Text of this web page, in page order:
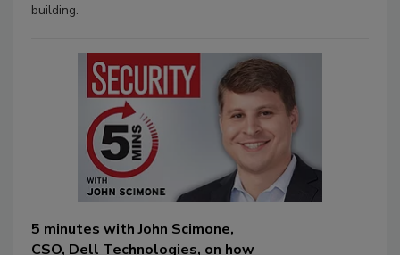
building.
5 minutes with John Scimone,
CSO, Dell Technologies, on how